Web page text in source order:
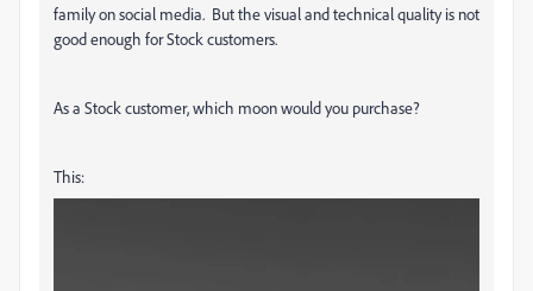
family on social media. But the visual and technical quality is not
good enough for Stock customers.
As a Stock customer, which moon would you purchase?
This: